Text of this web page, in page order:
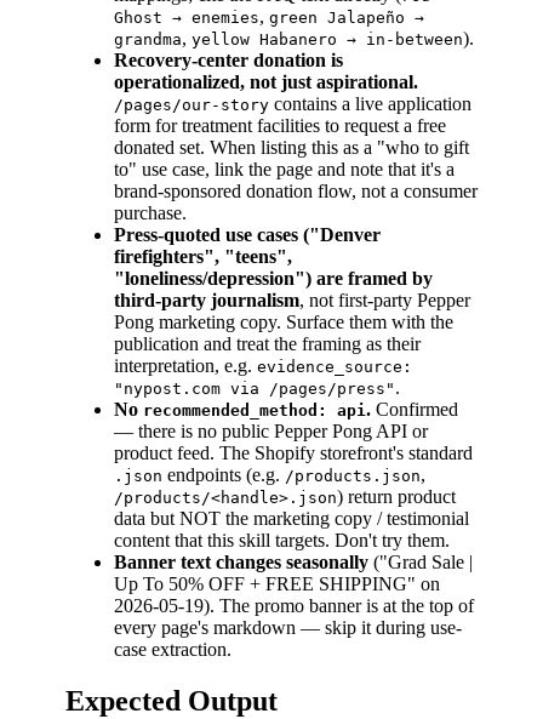
Ghost → enemies, green Jalapeño →
grandma, yellow Habanero → in-between).
Recovery-center donation is
operationalized, not just aspirational.
/pages/our-story contains a live application
form for treatment facilities to request a free
donated set. When listing this as a "who to gift
to" use case, link the page and note that it's a
brand-sponsored donation flow, not a consumer
purchase.
Press-quoted use cases ("Denver
firefighters", "teens",
"loneliness/depression") are framed by
third-party journalism, not first-party Pepper
Pong marketing copy. Surface them with the
publication and treat the framing as their
interpretation, e.g. evidence_source:
"nypost.com via /pages/press" .
No recommended_method: api. Confirmed
— there is no public Pepper Pong API or
product feed. The Shopify storefront's standard
.json endpoints (e.g. /products.json,
/products/<handle>.json) return product
data but NOT the marketing copy / testimonial
content that this skill targets. Don't try them.
Banner text changes seasonally ("Grad Sale |
Up To 50% OFF + FREE SHIPPING" on
2026-05-19). The promo banner is at the top of
every page's markdown — skip it during use-
case extraction.
Expected Output